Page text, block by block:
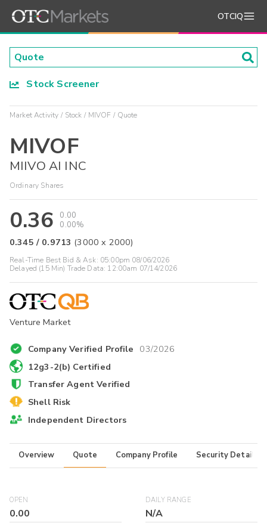
OTCIQ
Stock Screener
Market Activity Stock MIVOF Quote
MIVOF
MIIVO AI INC
Ordinary Shares
0.36
0.00
0.00%
0.345 / 0.9713 (3000 x 2000)
Real-Time Best Bid & Ask: 05:00pm 08/06/2026
Delayed (15 Min) Trade Data: 12:00am 07/14/2026
Venture Market
Company Verified Profile 03/2026
12g3-2(b) Certified
Transfer Agent Verified
Shell Risk
Independent Directors
Overview Quote Company Profile Security Details
OPEN
0.00
DAILY RANGE
N/A